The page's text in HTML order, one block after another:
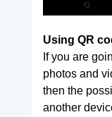
Using QR
If you are
photos and
then the
another